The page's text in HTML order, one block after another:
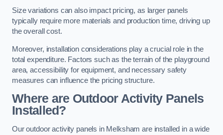
Size variations can also impact pricing, as larger panels
typically require more materials and production time, driving up
the overall cost.
Moreover, installation considerations play a crucial role in the
total expenditure. Factors such as the terrain of the playground
area, accessibility for equipment, and necessary safety
measures can influence the pricing structure.
Where are Outdoor Activity Panels
Installed?
Our outdoor activity panels in Melksham are installed in a wide